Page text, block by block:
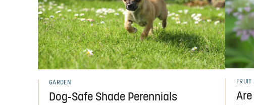
GARDEN
Dog-Safe Shade Perennials
FRUIT